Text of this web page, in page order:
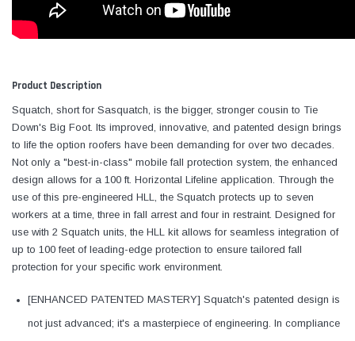
Product Description
Squatch, short for Sasquatch, is the bigger, stronger cousin to Tie
Down's Big Foot. Its improved, innovative, and patented design brings
to life the option roofers have been demanding for over two decades.
Not only a "best-in-class" mobile fall protection system, the enhanced
design allows for a 100 ft. Horizontal Lifeline application. Through the
use of this pre-engineered HLL, the Squatch protects up to seven
workers at a time, three in fall arrest and four in restraint. Designed for
use with 2 Squatch units, the HLL kit allows for seamless integration of
up to 100 feet of leading-edge protection to ensure tailored fall
protection for your specific work environment.
[ENHANCED PATENTED MASTERY] Squatch's patented design is
not just advanced; it's a masterpiece of engineering. In compliance